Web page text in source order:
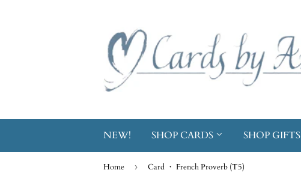
NEW! SHOP CARDS SHOP GIFTS
Home › Card ・ French Proverb (T5)